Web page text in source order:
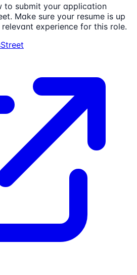
to submit your application
. Make sure your resume is up
experience for this role.